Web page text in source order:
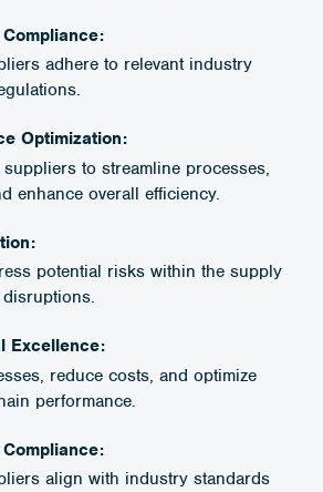
adhere to relevant industry
Optimization:
to streamline processes,
enhance overall efficiency.
potential risks within the supply
Excellence:
reduce costs, and optimize
performance.
align with industry standards